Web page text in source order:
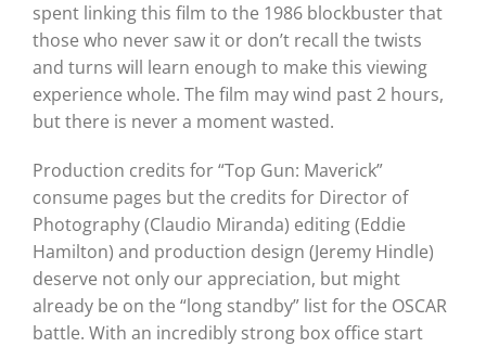
spent linking this film to the 1986 blockbuster that
those who never saw it or don’t recall the twists
and turns will learn enough to make this viewing
experience whole. The film may wind past 2 hours,
but there is never a moment wasted.
Production credits for “Top Gun: Maverick”
consume pages but the credits for Director of
Photography (Claudio Miranda) editing (Eddie
Hamilton) and production design (Jeremy Hindle)
deserve not only our appreciation, but might
already be on the “long standby” list for the OSCAR
battle. With an incredibly strong box office start